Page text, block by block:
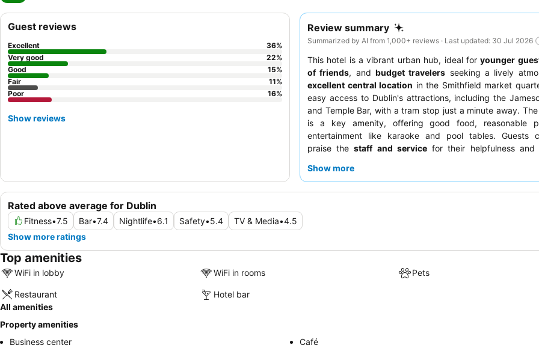
Review summary
Summarized by AI from 1,000+ reviews · Last updated: 30 Jul 2026
This hotel is a vibrant urban hub, ideal foryounger
of friends, andbudget travelers seeking a lively
excellent central location in the Smithfield market
easy access to Dublin's attractions, including the
and Temple Bar, with a tram stop just a minute away.
is a key amenity, offering good food, reasonable
entertainment like karaoke and pool tables. Guests
praise thestaff and servicefor their helpfulness and
quieter experience, guests should consider requesting a
Show more
Rated above average for Dublin
Fitness•7.5 Bar•7.4 Nightlife•6.1 Safety•5.4 TV & Media•4.5
Show more ratings
Guest reviews
Excellent 36%
Very good
22%
Good
15%
Fair
11%
Poor
16%
Show reviews
Top amenities
WiFi in lobby WiFi in rooms Pets
Restaurant
Hotel bar
All amenities
Property amenities
Business center
Café